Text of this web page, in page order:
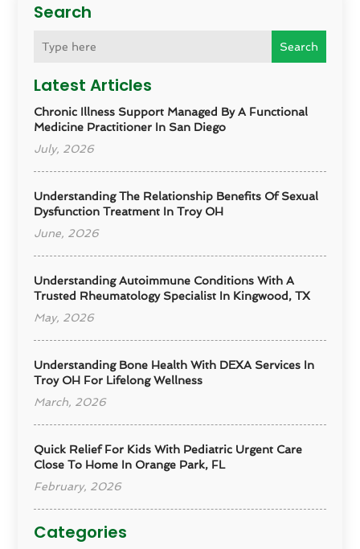
Search
Search
Latest Articles
Chronic Illness Support Managed By A Functional
Medicine Practitioner In San Diego
July, 2026
Understanding The Relationship Benefits Of Sexual
Dysfunction Treatment In Troy OH
June, 2026
Understanding Autoimmune Conditions With A
Trusted Rheumatology Specialist In Kingwood, TX
May, 2026
Understanding Bone Health With DEXA Services In
Troy OH For Lifelong Wellness
March, 2026
Quick Relief For Kids With Pediatric Urgent Care
Close To Home In Orange Park, FL
February, 2026
Categories